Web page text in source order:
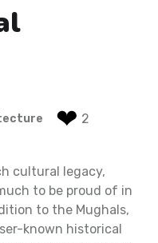
❤ 2
cultural legacy,
to be proud of in
to the Mughals,
known historical